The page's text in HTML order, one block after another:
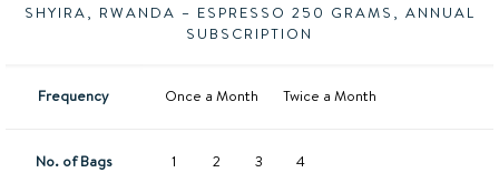
SHYIRA, RWANDA – ESPRESSO 250 GRAMS, ANNUAL
SUBSCRIPTION
Frequency Once a Month Twice a Month
No. of Bags 1 2 3 4